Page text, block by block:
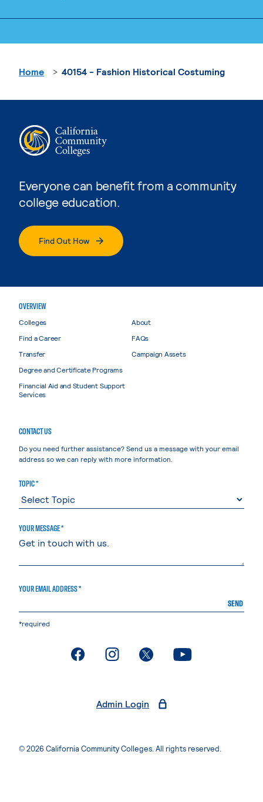
Everyone can benefit from a community
college education.
Find Out How
Home 40154 - Fashion Historical Costuming
OVERVIEW
Colleges
Find a Career
Transfer
Degree and Certificate Programs
Financial Aid and Student Support
Services
About
FAQs
Campaign Assets
CONTACT US
Do you need further assistance? Send us a message with your email
address so we can reply with more information.
TOPIC *
YOUR MESSAGE *
YOUR EMAIL ADDRESS *
SEND
*required
. External page. External page. External page. External page
Admin Login
© 2026 California Community Colleges. All rights reserved.